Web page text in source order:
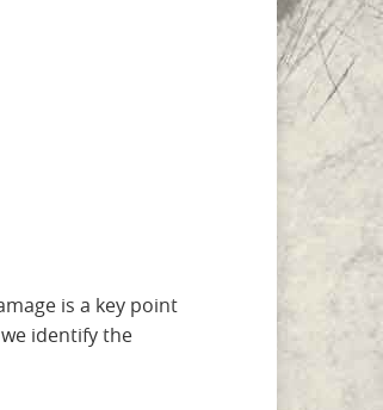
is a key point
identify the